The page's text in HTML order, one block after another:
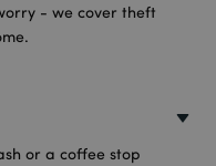
- we cover theft
or a coffee stop